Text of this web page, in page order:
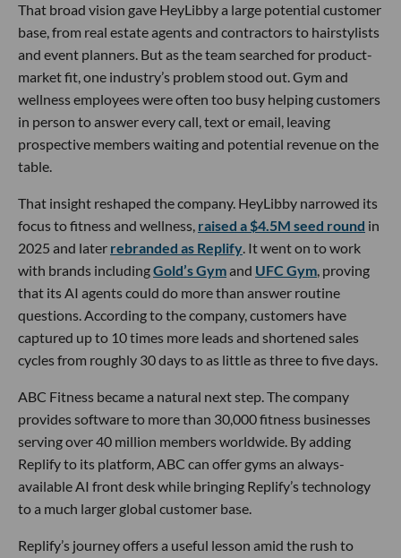
That broad vision gave HeyLibby a large potential customer
base, from real estate agents and contractors to hairstylists
and event planners. But as the team searched for product-
market fit, one industry’s problem stood out. Gym and
wellness employees were often too busy helping customers
in person to answer every call, text or email, leaving
prospective members waiting and potential revenue on the
table.
That insight reshaped the company. HeyLibby narrowed its
focus to fitness and wellness, raised a $4.5M seed round in
2025 and later rebranded as Replify. It went on to work
with brands includingGold’s Gymand UFC Gym, proving
that its AI agents could do more than answer routine
questions. According to the company, customers have
captured up to 10 times more leads and shortened sales
cycles from roughly 30 days to as little as three to five days.
ABC Fitness became a natural next step. The company
provides software to more than 30,000 fitness businesses
serving over 40 million members worldwide. By adding
Replify to its platform, ABC can offer gyms an always-
available AI front desk while bringing Replify’s technology
to a much larger global customer base.
Replify’s journey offers a useful lesson amid the rush to